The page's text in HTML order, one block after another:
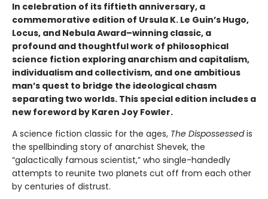
In celebration of its fiftieth anniversary, a
commemorative edition of Ursula K. Le Guin’s Hugo,
Locus, and Nebula Award–winning classic, a
profound and thoughtful work of philosophical
science fiction exploring anarchism and capitalism,
individualism and collectivism, and one ambitious
man’s quest to bridge the ideological chasm
separating two worlds. This special edition includes a
new foreword by Karen Joy Fowler.
A science fiction classic for the ages, The Dispossessedis
the spellbinding story of anarchist Shevek, the
“galactically famous scientist,” who single-handedly
attempts to reunite two planets cut off from each other
by centuries of distrust.